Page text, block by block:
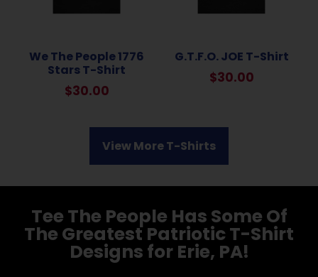
We The People 1776
Stars T-Shirt
$30.00
G.T.F.O. JOE T-Shirt
$30.00
View More T-Shirts
Tee The People Has Some Of
The Greatest Patriotic T-Shirt
Designs for Erie, PA!